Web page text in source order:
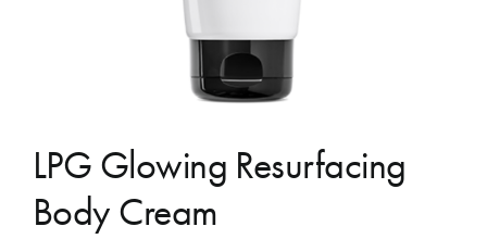
LPG Glowing Resurfacing
Body Cream